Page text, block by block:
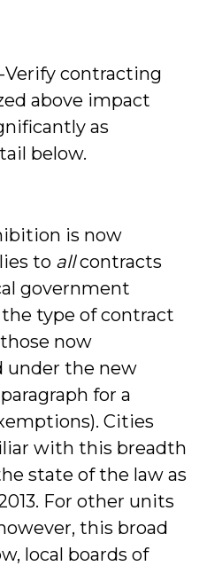
Verify contracting
above impact
as
below.
is now
to allcontracts
government
type of contract
now
under the new
for a
Cities
with this breadth
state of the law as
For other units
this broad
local boards of